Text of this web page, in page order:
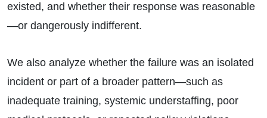
existed, and whether their response was reasonable
—or dangerously indifferent.
We also analyze whether the failure was an isolated
incident or part of a broader pattern—such as
inadequate training, systemic understaffing, poor